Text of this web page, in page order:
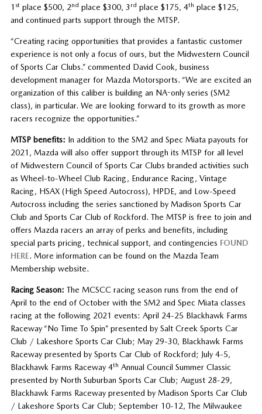
1 stplace $500, 2nd place $300, 3 rd place $175, 4th place $125,
and continued parts support through the MTSP.
“Creating racing opportunities that provides a fantastic customer
experience is not only a focus of ours, but the Midwestern Council
of Sports Car Clubs.” commented David Cook, business
development manager for Mazda Motorsports. “We are excited an
organization of this caliber is building an NA-only series (SM2
class), in particular. We are looking forward to its growth as more
racers recognize the opportunities.”
MTSP benefits: In addition to the SM2 and Spec Miata payouts for
2021, Mazda will also offer support through its MTSP for all level
of Midwestern Council of Sports Car Clubs branded activities such
as Wheel-to-Wheel Club Racing, Endurance Racing, Vintage
Racing, HSAX (High Speed Autocross), HPDE, and Low-Speed
Autocross including the series sanctioned by Madison Sports Car
Club and Sports Car Club of Rockford. The MTSP is free to join and
offers Mazda racers an array of perks and benefits, including
special parts pricing, technical support, and contingencies FOUND
HERE. More information can be found on the Mazda Team
Membership website.
Racing Season: The MCSCC racing season runs from the end of
April to the end of October with the SM2 and Spec Miata classes
racing at the following 2021 events: April 24-25 Blackhawk Farms
Raceway “No Time To Spin” presented by Salt Creek Sports Car
Club / Lakeshore Sports Car Club; May 29-30, Blackhawk Farms
Raceway presented by Sports Car Club of Rockford; July 4-5,
Blackhawk Farms Raceway 4th Annual Council Summer Classic
presented by North Suburban Sports Car Club; August 28-29,
Blackhawk Farms Raceway presented by Madison Sports Car Club
/ Lakeshore Sports Car Club; September 10-12, The Milwaukee